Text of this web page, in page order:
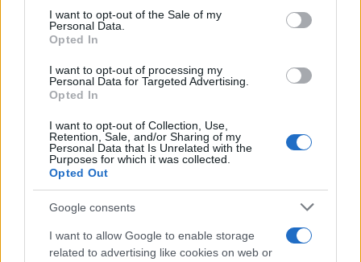
services and may gather and store information including but
not limited to your visit or usage behaviour. You may click to
grant or deny consent to Google and its third-party tags to
consent section.
I want to opt-out of the Sale of my
Personal Data.
Opted In
I want to opt-out of processing my
Personal Data for Targeted Advertising.
Opted In
I want to opt-out of Collection, Use,
Retention, Sale, and/or Sharing of my
Personal Data that Is Unrelated with the
Purposes for which it was collected.
Opted Out
Google consents
I want to allow Google to enable storage
related to advertising like cookies on web or